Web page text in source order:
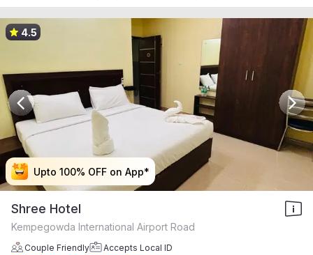
Upto 100% OFF on App*
Upto 100% OFF on App*
Upto 100% OFF on App*
Upto 100% OFF on App*
4.5
Shree Hotel
Kempegowda International Airport Road
Couple Friendly Accepts Local ID